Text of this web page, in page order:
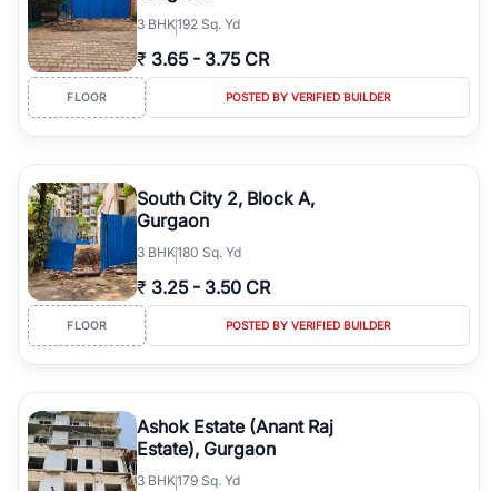
3 BHK192 Sq. Yd
₹ 3.65 - 3.75 CR
FLOOR POSTED BY VERIFIED BUILDER
South City 2, Block A,
Gurgaon
3 BHK180 Sq. Yd
₹ 3.25 - 3.50 CR
FLOOR POSTED BY VERIFIED BUILDER
Ashok Estate (Anant Raj
Estate), Gurgaon
3 BHK179 Sq. Yd